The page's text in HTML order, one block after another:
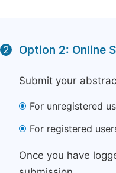
2 Option 2: Online
Submit your
For unregistered
For registered
Once you have